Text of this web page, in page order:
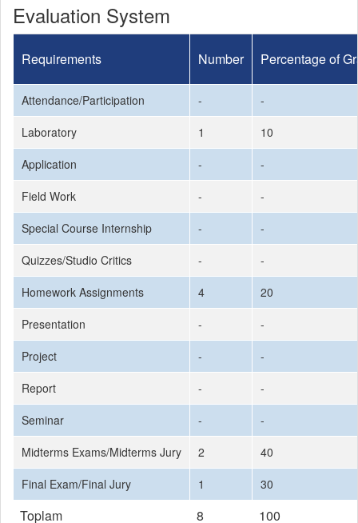
Evaluation System
Requirements Number Percentage of
Attendance/Participation -
-
Laboratory
1
10
Application
-
-
Field Work
-
-
Special Course Internship
-
-
Quizzes/Studio Critics
-
-
Homework Assignments
4
20
Presentation
-
-
Project
-
-
Report
-
-
Seminar
-
-
Midterms Exams/Midterms Jury
2
40
Final Exam/Final Jury
1 30
Toplam 8 100